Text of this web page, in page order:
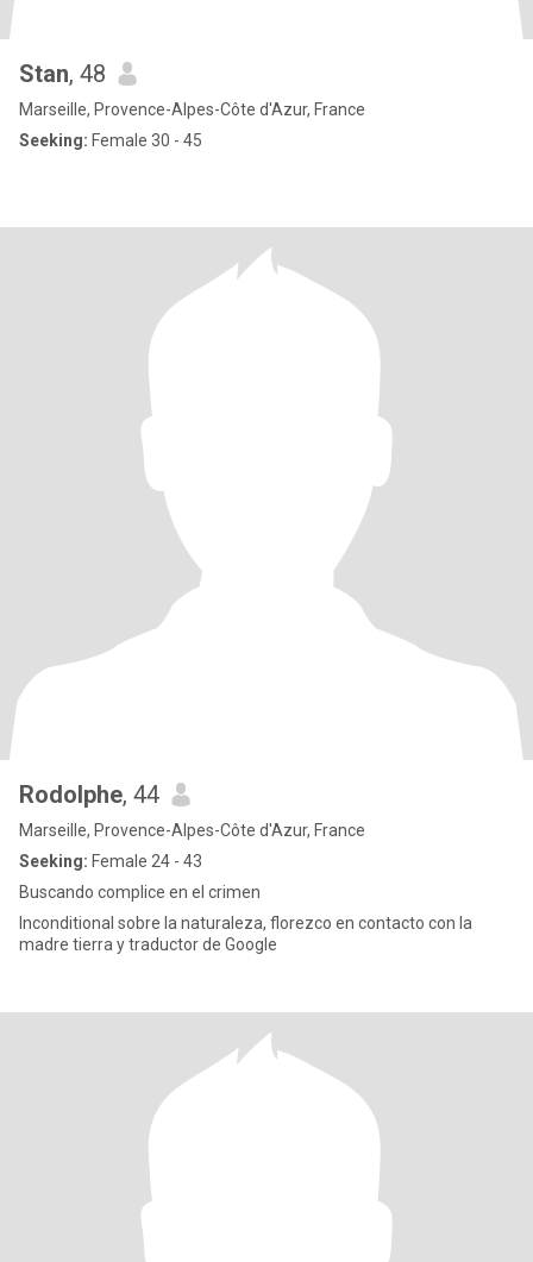
Stan, 48
Marseille, Provence-Alpes-Côte d'Azur, France
Seeking: Female 30 - 45
Rodolphe, 44
Marseille, Provence-Alpes-Côte d'Azur, France
Seeking: Female 24 - 43
Buscando complice en el crimen
Inconditional sobre la naturaleza, florezco en contacto con la
madre tierra y traductor de Google